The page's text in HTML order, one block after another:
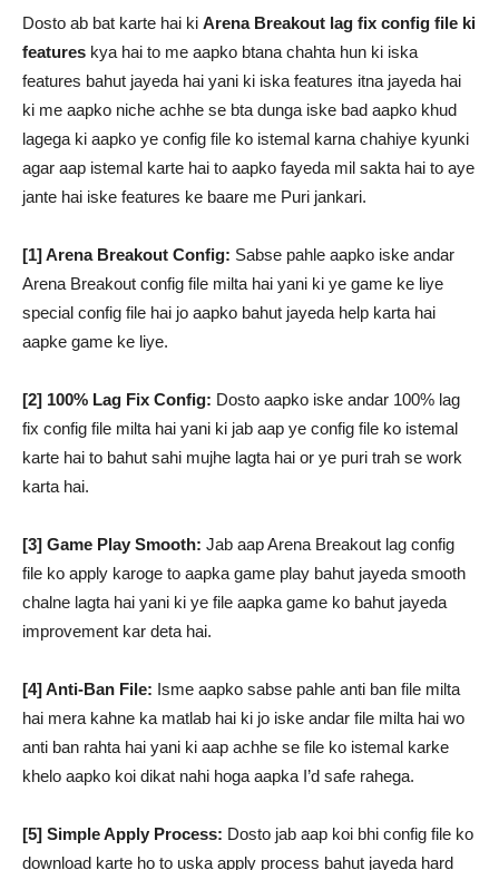
Dosto ab bat karte hai ki Arena Breakout lag fix config file ki
features kya hai to me aapko btana chahta hun ki iska
features bahut jayeda hai yani ki iska features itna jayeda hai
ki me aapko niche achhe se bta dunga iske bad aapko khud
lagega ki aapko ye config file ko istemal karna chahiye kyunki
agar aap istemal karte hai to aapko fayeda mil sakta hai to aye
jante hai iske features ke baare me Puri jankari.
[1] Arena Breakout Config: Sabse pahle aapko iske andar
Arena Breakout config file milta hai yani ki ye game ke liye
special config file hai jo aapko bahut jayeda help karta hai
aapke game ke liye.
[2] 100% Lag Fix Config: Dosto aapko iske andar 100% lag
fix config file milta hai yani ki jab aap ye config file ko istemal
karte hai to bahut sahi mujhe lagta hai or ye puri trah se work
karta hai.
[3] Game Play Smooth: Jab aap Arena Breakout lag config
file ko apply karoge to aapka game play bahut jayeda smooth
chalne lagta hai yani ki ye file aapka game ko bahut jayeda
improvement kar deta hai.
[4] Anti-Ban File: Isme aapko sabse pahle anti ban file milta
hai mera kahne ka matlab hai ki jo iske andar file milta hai wo
anti ban rahta hai yani ki aap achhe se file ko istemal karke
khelo aapko koi dikat nahi hoga aapka I’d safe rahega.
[5] Simple Apply Process: Dosto jab aap koi bhi config file ko
download karte ho to uska apply process bahut jayeda hard